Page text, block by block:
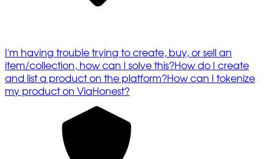
I'm having trouble trying to create, buy, or sell an
item/collection, how can I solve this?How do I create
and list a product on the platform?How can I tokenize
my product on ViaHonest?